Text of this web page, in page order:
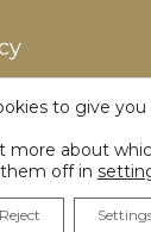
to give
more about
off in
Reject